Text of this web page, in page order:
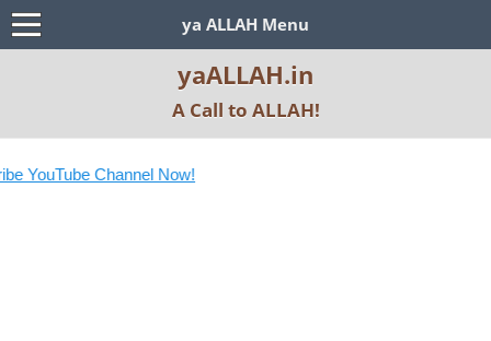
ya ALLAH Menu
yaALLAH.in
A Call to ALLAH!
YouTube Channel Now!